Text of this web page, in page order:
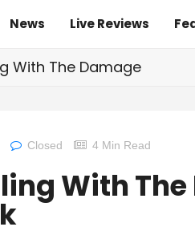
News Live Reviews
With The Damage
Closed 4 Min Read
With